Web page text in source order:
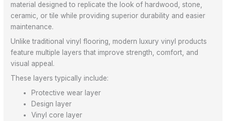
material designed to replicate the look of hardwood, stone,
ceramic, or tile while providing superior durability and easier
maintenance.
Unlike traditional vinyl flooring, modern luxury vinyl products
feature multiple layers that improve strength, comfort, and
visual appeal.
These layers typically include:
Protective wear layer
Design layer
Vinyl core layer